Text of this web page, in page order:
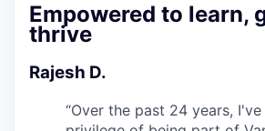
Empowered to learn,
thrive
Rajesh D.
“Over the past 24 years,